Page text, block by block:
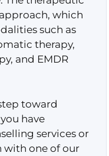
which
such as
therapy,
and EMDR
toward
have
services or
with one of our